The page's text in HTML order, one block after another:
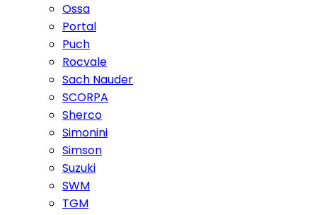
Ossa
Portal
Puch
Rocvale
Sach Nauder
SCORPA
Sherco
Simonini
Simson
Suzuki
SWM
TGM